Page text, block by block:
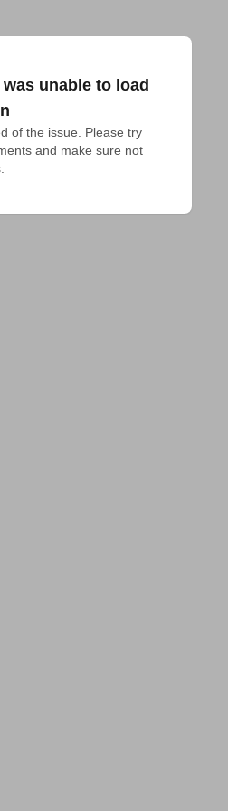
unable to load
of the issue. Please try
and make sure not